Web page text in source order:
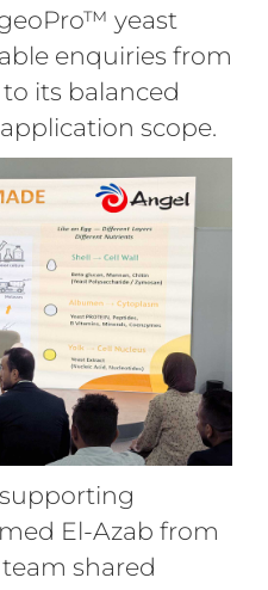
yeast
enquiries from
its balanced
scope.
El-Azab from
shared